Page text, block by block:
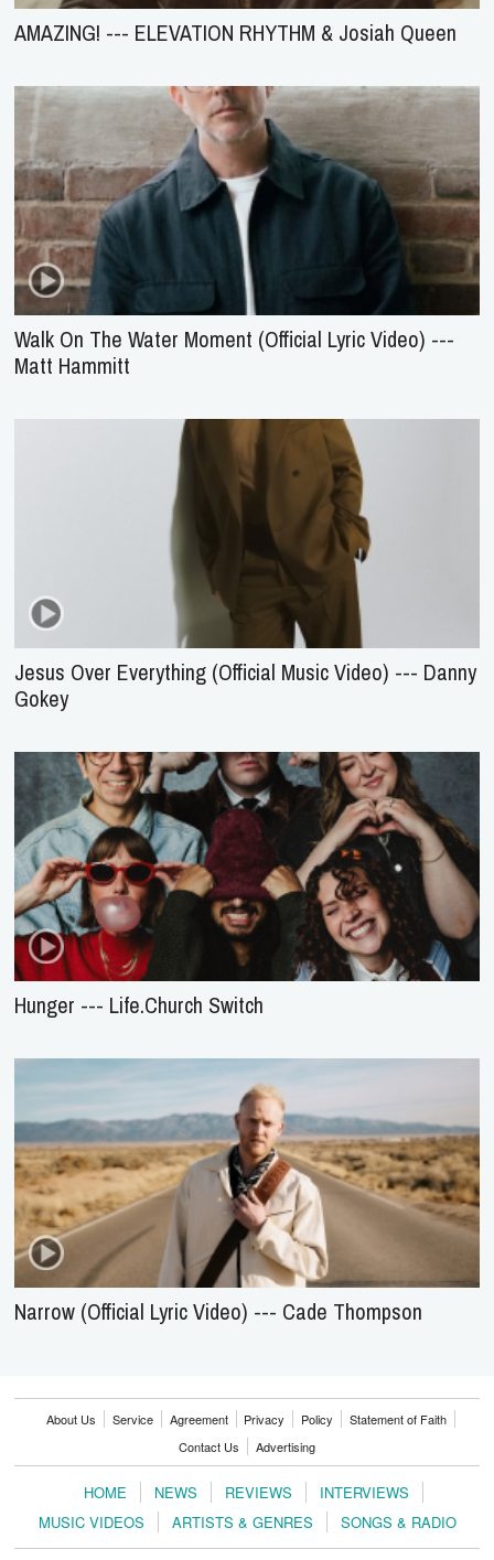
AMAZING! --- ELEVATION RHYTHM & Josiah Queen
Walk On The Water Moment (Official Lyric Video) ---
Matt Hammitt
Jesus Over Everything (Official Music Video) --- Danny
Gokey
Hunger --- Life.Church Switch
Narrow (Official Lyric Video) --- Cade Thompson
About Us Service Agreement Privacy Policy
Statement of Faith
Contact Us
Advertising
HOME NEWS REVIEWS
INTERVIEWS
MUSIC VIDEOS
ARTISTS & GENRES SONGS & RADIO